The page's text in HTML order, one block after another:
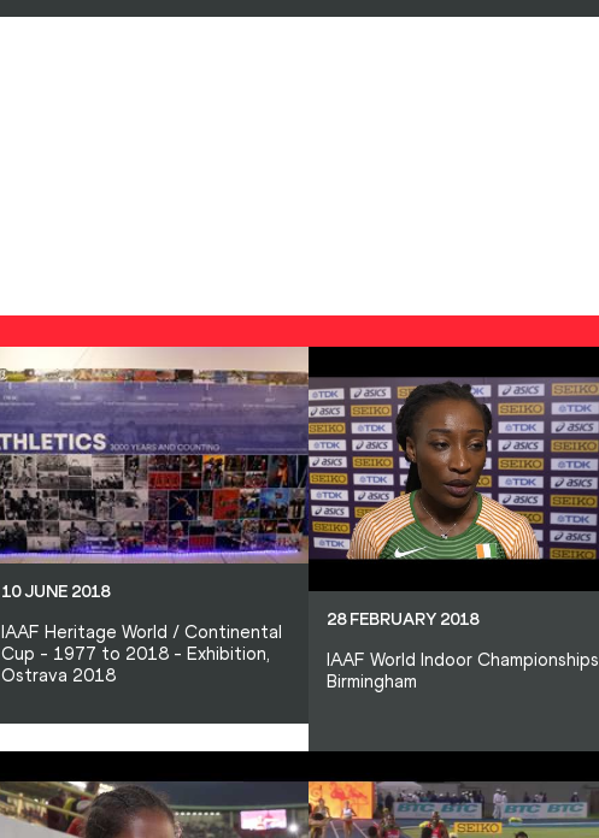
10 JUNE 2018
IAAF Heritage World / Continental
Cup - 1977 to 2018 - Exhibition,
Ostrava 2018
28 FEBRUARY 2018
IAAF World Indoor Championships
Birmingham